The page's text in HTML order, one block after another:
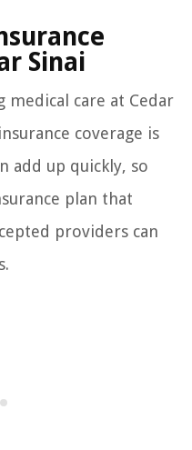
Sinai
medical care at Cedar
coverage is
add up quickly, so
plan that
providers can